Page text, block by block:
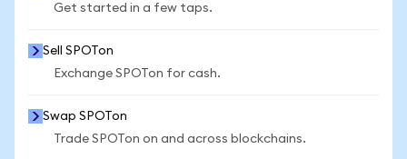
Get started in a few taps.
Sell SPOTon
Exchange SPOTon for cash.
Swap SPOTon
Trade SPOTon on and across blockchains.